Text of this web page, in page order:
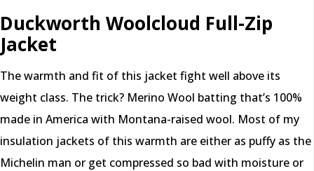
Duckworth Woolcloud Full-Zip
Jacket
The warmth and fit of this jacket fight well above its
weight class. The trick? Merino Wool batting that’s 100%
made in America with Montana-raised wool. Most of my
insulation jackets of this warmth are either as puffy as the
Michelin man or get compressed so bad with moisture or